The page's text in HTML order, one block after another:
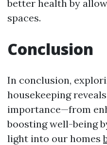
better health by
spaces.
Conclusion
In conclusion,
housekeeping
importance—from
boosting well-being
light into our homes